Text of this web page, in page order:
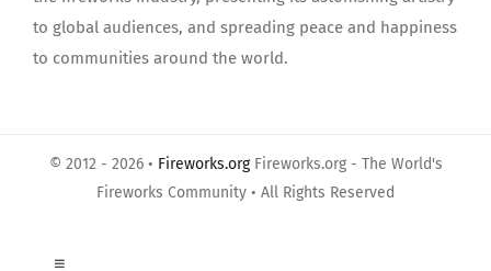
to global audiences, and spreading peace and happiness
to communities around the world.
© 2012 - 2026 • Fireworks.orgFireworks.org - The World's
Fireworks Community • All Rights Reserved